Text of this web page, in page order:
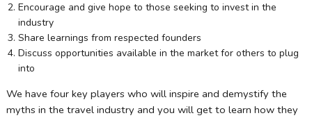
Encourage and give hope to those seeking to invest in the
industry
Share learnings from respected founders
Discuss opportunities available in the market for others to plug
into
We have four key players who will inspire and demystify the
myths in the travel industry and you will get to learn how they